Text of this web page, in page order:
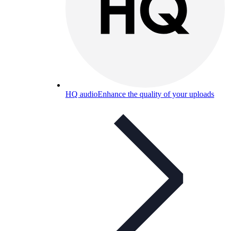
HQ audioEnhance the quality of your uploads